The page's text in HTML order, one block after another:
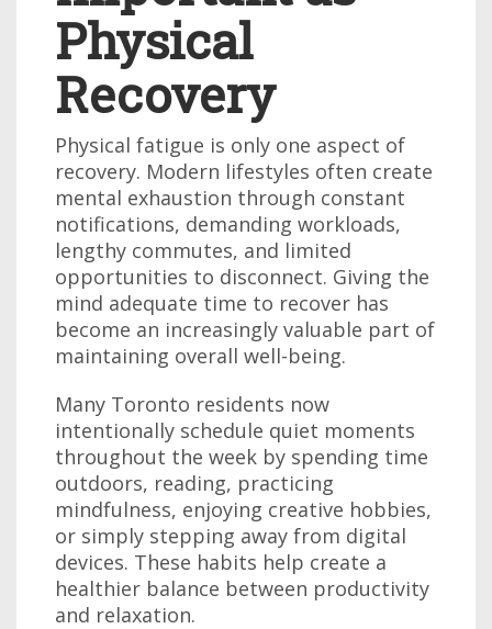
Physical
Recovery
Physical fatigue is only one aspect of
recovery. Modern lifestyles often create
mental exhaustion through constant
notifications, demanding workloads,
lengthy commutes, and limited
opportunities to disconnect. Giving the
mind adequate time to recover has
become an increasingly valuable part of
maintaining overall well-being.
Many Toronto residents now
intentionally schedule quiet moments
throughout the week by spending time
outdoors, reading, practicing
mindfulness, enjoying creative hobbies,
or simply stepping away from digital
devices. These habits help create a
healthier balance between productivity
and relaxation.